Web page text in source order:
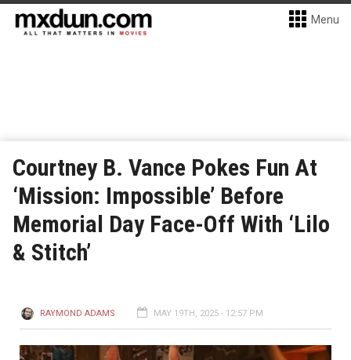
Menu
Courtney B. Vance Pokes Fun At
‘Mission: Impossible’ Before
Memorial Day Face-Off With ‘Lilo
& Stitch’
RAYMOND ADAMS MAY 19TH, 2025 - 12:57 PM